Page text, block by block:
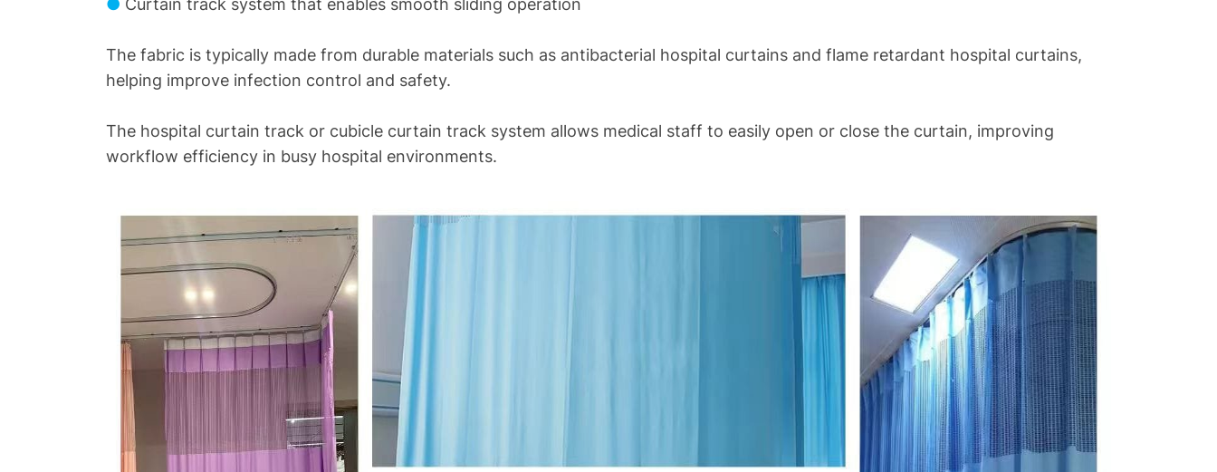
The fabric is typically made from durable materials such as antibacterial hospital curtains and flame retardant hospital curtains,
helping improve infection control and safety.
The hospital curtain track or cubicle curtain track system allows medical staff to easily open or close the curtain, improving
workflow efficiency in busy hospital environments.